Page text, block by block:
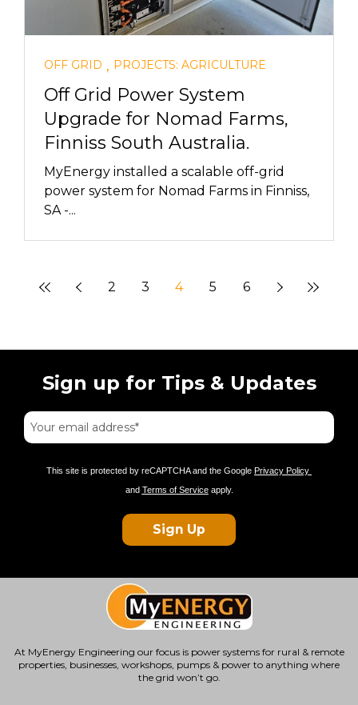
OFF GRID , PROJECTS: AGRICULTURE
Off Grid Power System
Upgrade for Nomad Farms,
Finniss South Australia.
MyEnergy installed a scalable off-grid
power system for Nomad Farms in Finniss,
SA -...
2 3 4 5 6
Sign up for Tips & Updates
This site is protected by reCAPTCHA and the Google Privacy Policy
and Terms of Serviceapply.
Sign Up
At MyEnergy Engineering our focus is power systems for rural & remote
properties , businesses, workshops, pumps & power to anything where
the grid won’t go.